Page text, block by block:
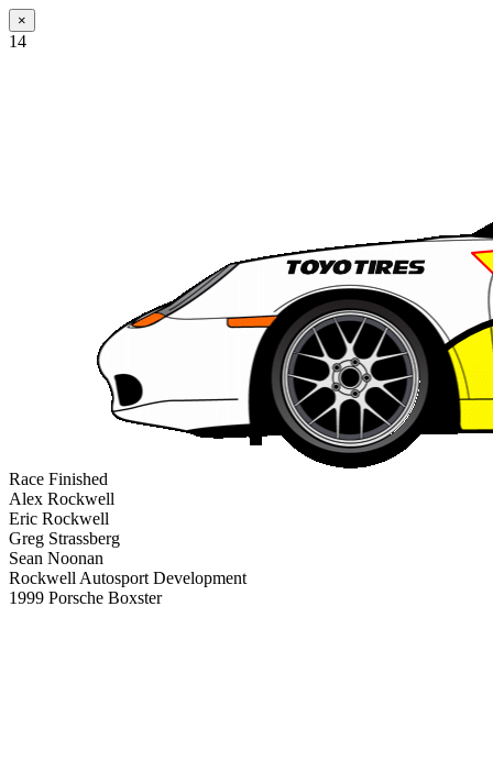
×
14
Race Finished
Alex Rockwell
Eric Rockwell
Greg Strassberg
Sean Noonan
Rockwell Autosport Development
1999 Porsche Boxster